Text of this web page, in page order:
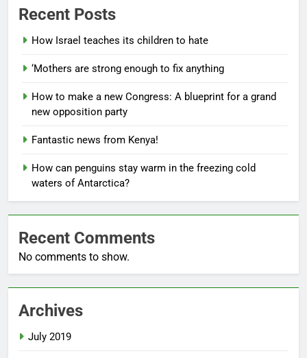
Recent Posts
How Israel teaches its children to hate
‘Mothers are strong enough to fix anything
How to make a new Congress: A blueprint for a grand
new opposition party
Fantastic news from Kenya!
How can penguins stay warm in the freezing cold
waters of Antarctica?
Recent Comments
No comments to show.
Archives
July 2019